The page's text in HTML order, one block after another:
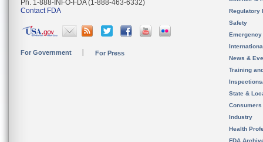
Ph. 1-888-INFO-FDA (1-888-463-6332)
Contact FDA
For Government For Press
Regulatory
Safety
News &
Training
State &
Consumers
Industry
Health
FDA